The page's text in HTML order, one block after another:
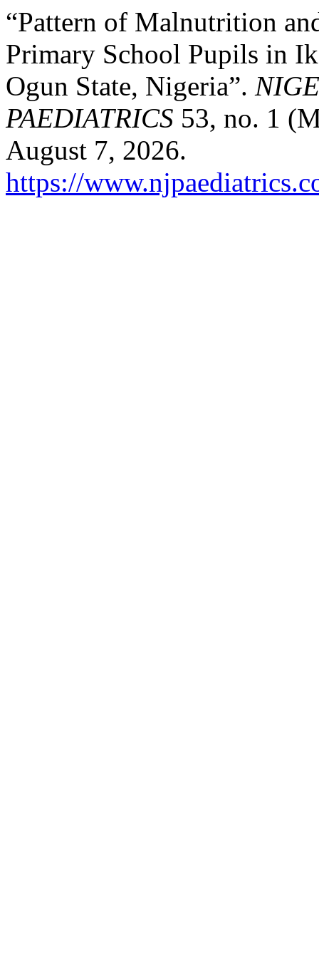
“Pattern of Malnutrition
Primary School Pupils in
Ogun State, Nigeria”.
PAEDIATRICS 53, no. 1
August 7, 2026.
https://